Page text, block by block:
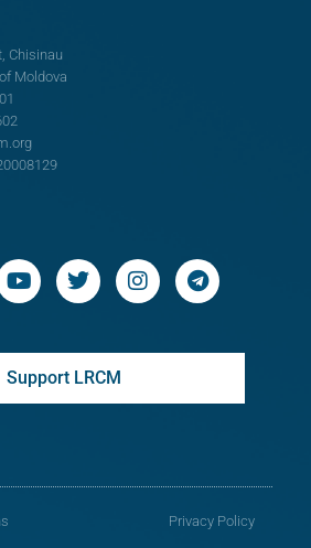
Chisinau
Moldova
Support LRCM
Privacy Policy